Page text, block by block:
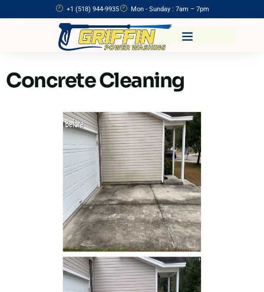
+1 (518) 944-9935 Mon - Sunday : 7am – 7pm
Concrete Cleaning